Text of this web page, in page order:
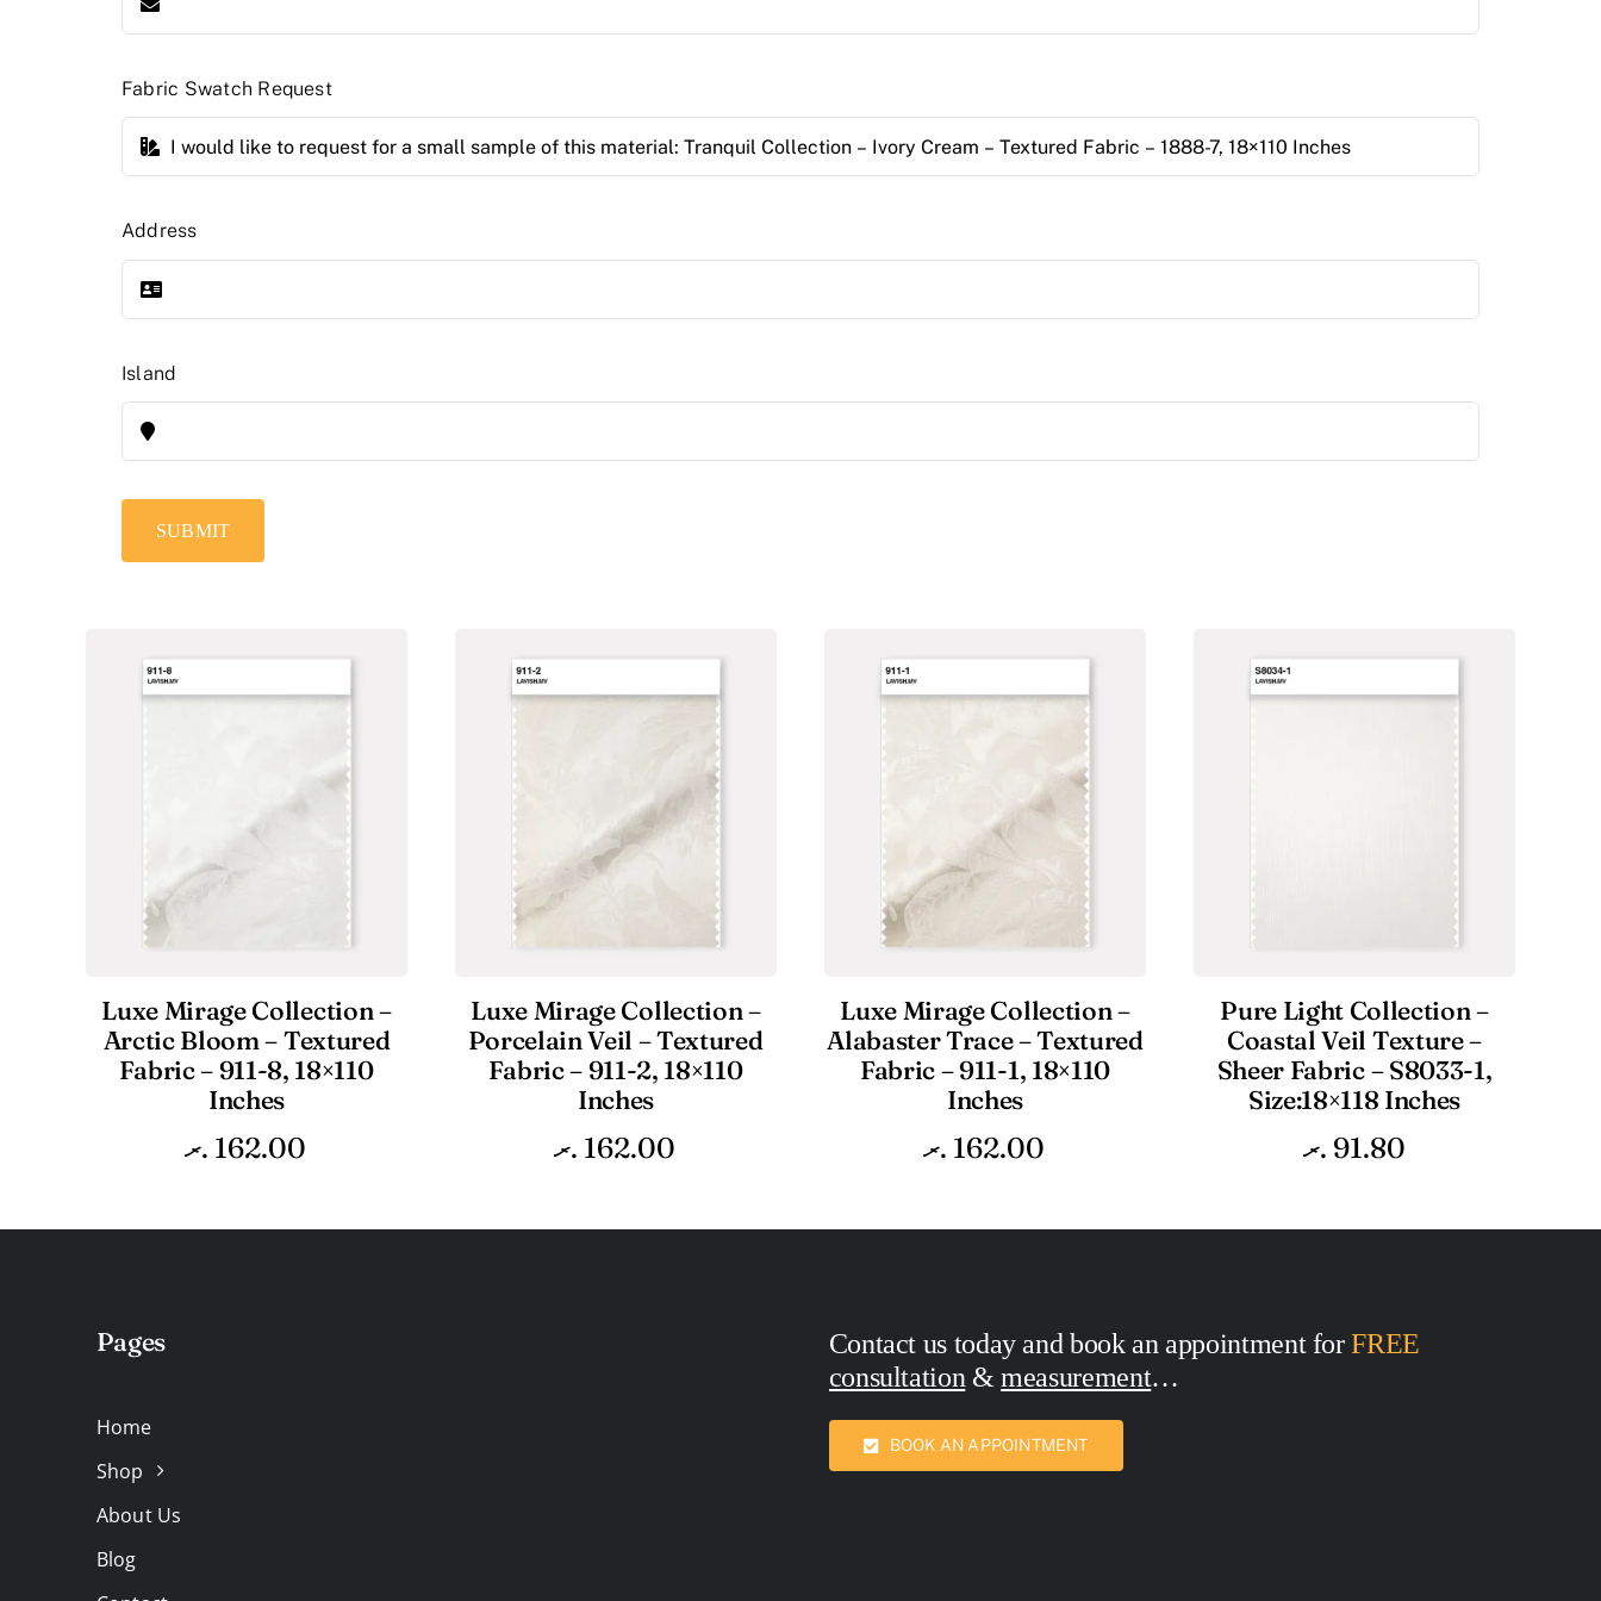
Fabric Swatch Request
Address
Island
SUBMIT
Luxe Mirage Collection –
Arctic Bloom – Textured
Fabric – 911-8, 18×110
Inches
162.00 .ރ
Luxe Mirage Collection –
Porcelain Veil – Textured
Fabric – 911-2, 18×110
Inches
162.00 .ރ
Luxe Mirage Collection –
Alabaster Trace – Textured
Fabric – 911-1, 18×110
Inches
162.00 .ރ
Pure Light Collection –
Coastal Veil Texture –
Sheer Fabric – S8033-1,
Size:18×118 Inches
91.80 .ރ
Pages
Home
Shop
About Us
Blog
Contact us today and book an appointment forFREE
consultation &measurement
Call Now: 7436762
BOOK AN APPOINTMENT